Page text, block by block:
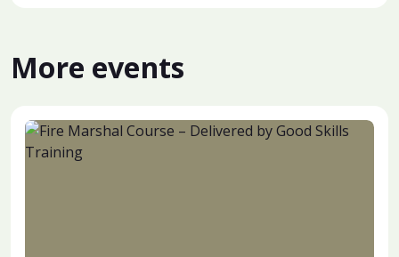
More events